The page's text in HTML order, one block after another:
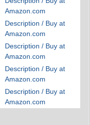
Amazon.com
Description / Buy at
Amazon.com
Description / Buy at
Amazon.com
Description / Buy at
Amazon.com
Description / Buy at
Amazon.com